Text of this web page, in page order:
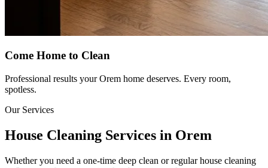
Come Home to Clean
Professional results yourOrem home deserves. Every room,
spotless.
Our Services
House Cleaning Services in Orem
Whether you need a one-time deep clean or regular house cleaning